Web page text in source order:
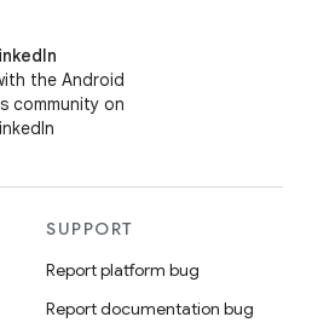
the Android
community on
SUPPORT
Report platform bug
Report documentation bug